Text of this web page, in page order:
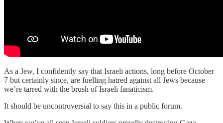
As a Jew, I confidently say that Israeli actions, long before October
7 but certainly since, are fuelling hatred against all Jews because
we’re tarred with the brush of Israeli fanaticism.
It should be uncontroversial to say this in a public forum.